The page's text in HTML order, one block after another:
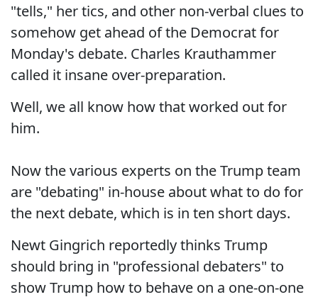
"tells," her tics, and other non-verbal clues to
somehow get ahead of the Democrat for
Monday's debate. Charles Krauthammer
called it insane over-preparation.
Well, we all know how that worked out for
him.
Now the various experts on the Trump team
are "debating" in-house about what to do for
the next debate, which is in ten short days.
Newt Gingrich reportedly thinks Trump
should bring in "professional debaters" to
show Trump how to behave on a one-on-one